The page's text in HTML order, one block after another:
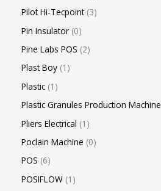
Pilot Hi-Tecpoint 3
Pin Insulator 0
Pine Labs POS 2
Plast Boy 1
Plastic 1
Plastic Granules Production Machine
Pliers Electrical 1
Poclain Machine 0
POS 6
POSIFLOW 1